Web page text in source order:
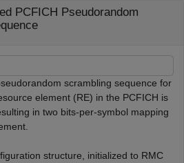
PCFICH Pseudorandom
scrambling sequence for
element (RE) in the PCFICH is
in two bits-per-symbol mapping
structure, initialized to RMC